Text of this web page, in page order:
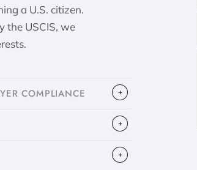
a U.S. citizen.
the USCIS, we
COMPLIANCE